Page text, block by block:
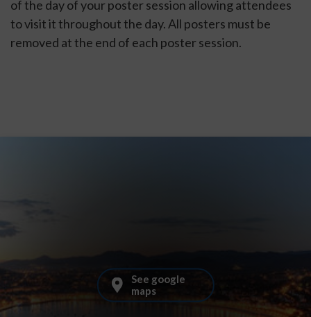
of the day of your poster session allowing attendees
to visit it throughout the day. All posters must be
removed at the end of each poster session.
See google
maps